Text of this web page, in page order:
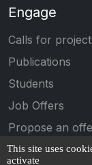
Engage
Calls for
Publications
Students
Job Offers
Propose an
This site uses
activate